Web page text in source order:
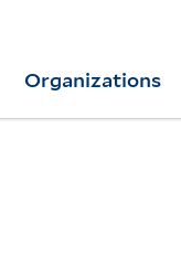
Organizations